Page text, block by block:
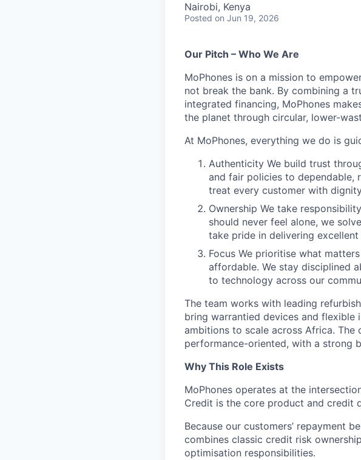
Nairobi, Kenya
Posted on Jun 19, 2026
Our Pitch – Who We Are
MoPhones is on a mission to
not break the bank. By combining a
integrated financing, MoPhones
the planet through circular, lower-
At MoPhones, everything we do is
Authenticity We build trust
and fair policies to dependable,
treat every customer with
Ownership We take
should never feel alone, we
take pride in delivering excellent
Focus We prioritise what
affordable. We stay disciplined
to technology across our
The team works with leading
bring warrantied devices and flexible
ambitions to scale across Africa.
performance-oriented, with a strong
Why This Role Exists
MoPhones operates at the
Credit is the core product and credit
Because our customers’ repayment
combines classic credit risk
optimisation responsibilities.